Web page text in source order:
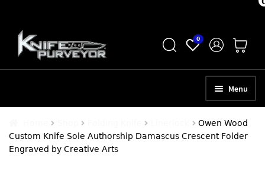
Skip
to
navigation
Skip
to
content
0
Menu
ABOUT
Owen Wood
Custom Knife Sole Authorship Damascus Crescent Folder
Engraved by Creative Arts